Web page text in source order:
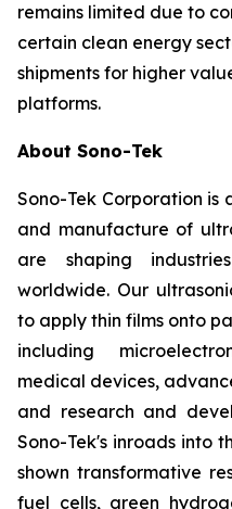
remains limited due to
certain clean energy
shipments for higher
platforms.
About Sono-Tek
Sono-Tek Corporation
and manufacture of
are shaping
worldwide. Our
to apply thin films onto
including
medical devices,
and research and
Sono-Tek's inroads into
shown transformative
fuel cells, green